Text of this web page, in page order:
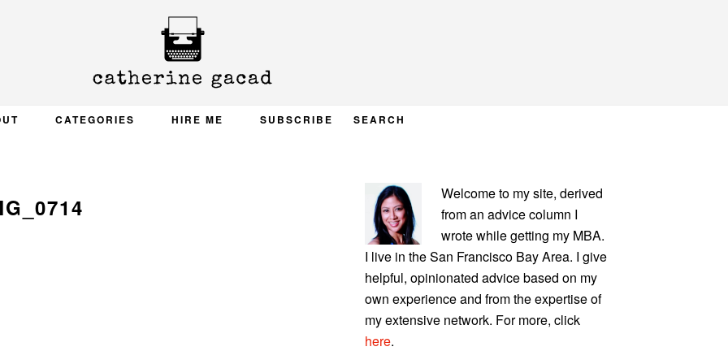
CATEGORIES HIRE ME SUBSCRIBE SEARCH
PRIMARY
SIDEBAR
Welcome to my site, derived
from an advice column I
wrote while getting my MBA.
I live in the San Francisco Bay Area. I give
helpful, opinionated advice based on my
own experience and from the expertise of
my extensive network. For more, click
here.